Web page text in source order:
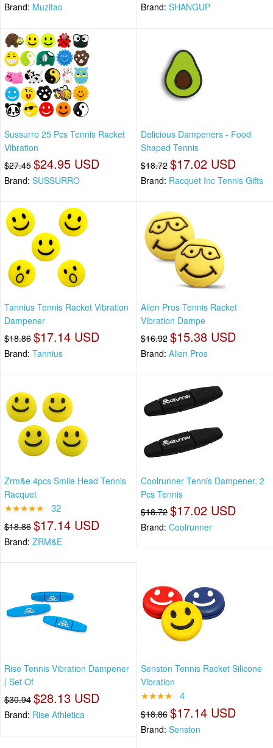
Brand: Muzitao Brand: SHANGUP
Sussurro 25 Pcs Tennis Racket
Vibration
$27.45 $24.95 USD
Brand: SUSSURRO
Delicious Dampeners - Food
Shaped Tennis
$18.72 $17.02 USD
Brand: Racquet Inc Tennis Gifts
Tannius Tennis Racket Vibration
Dampener
$18.86 $17.14 USD
Brand: Tannius
Alien Pros Tennis Racket
Vibration Dampe
$16.92 $15.38 USD
Brand: Alien Pros
Zrm&e 4pcs Smile Head Tennis
Racquet
★★★★★ 32
$18.86 $17.14 USD
Brand: ZRM&E
Coolrunner Tennis Dampener, 2
Pcs Tennis
$18.72 $17.02 USD
Brand: Coolrunner
Rise Tennis Vibration Dampener
| Set Of
$30.94 $28.13 USD
Brand: Rise Athletica
Senston Tennis Racket Silicone
Vibration
★★★★ 4
$18.86 $17.14 USD
Brand: Senston